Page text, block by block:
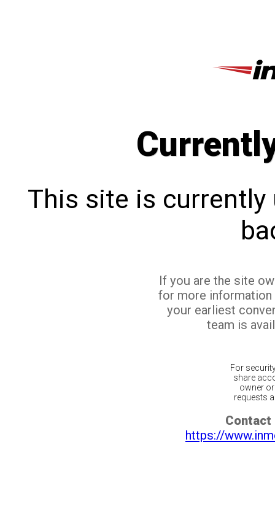
This site is currently
If you are the site
for more
your earliest
team is
For
share
owner
requests
Contact
https://